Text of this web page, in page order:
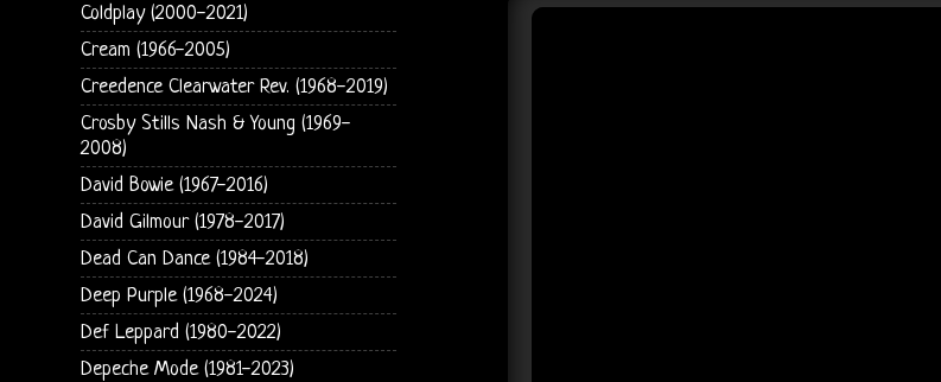
Coldplay (2000-2021)
Cream (1966-2005)
Creedence Clearwater Rev. (1968-2019)
Crosby Stills Nash & Young (1969-
2008)
David Bowie (1967-2016)
David Gilmour (1978-2017)
Dead Can Dance (1984-2018)
Deep Purple (1968-2024)
Def Leppard (1980-2022)
Depeche Mode (1981-2023)